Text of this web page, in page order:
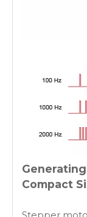
Compact